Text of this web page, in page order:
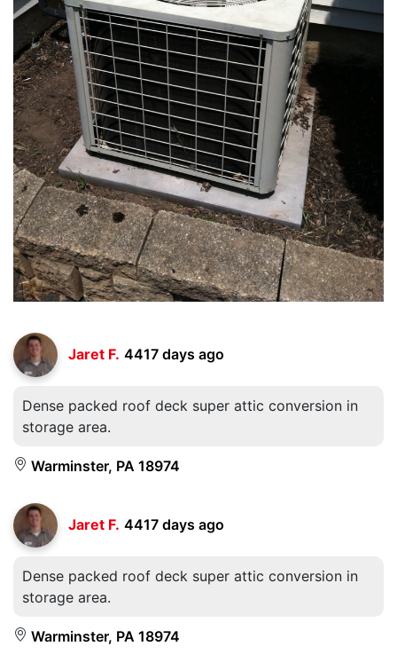
Jaret F. 4417 days ago
Dense packed roof deck super attic conversion in
storage area.
Warminster, PA 18974
Jaret F. 4417 days ago
Dense packed roof deck super attic conversion in
storage area.
Warminster, PA 18974